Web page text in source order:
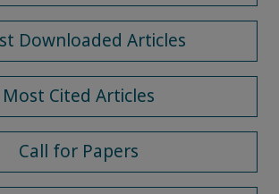
Downloaded Articles
Most Cited Articles
Call for Papers